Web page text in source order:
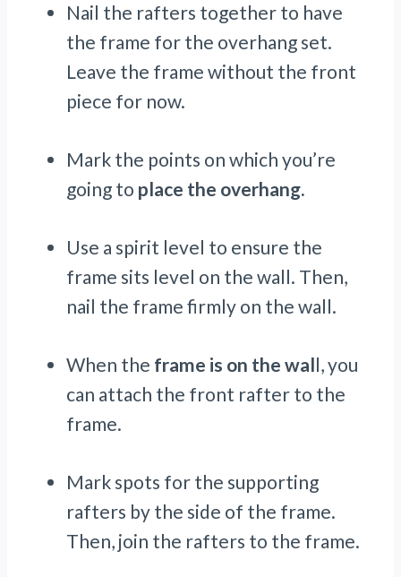
Nail the rafters together to have
the frame for the overhang set.
Leave the frame without the front
piece for now.
Mark the points on which you’re
going to place the overhang.
Use a spirit level to ensure the
frame sits level on the wall. Then,
nail the frame firmly on the wall.
When the frame is on the wall, you
can attach the front rafter to the
frame.
Mark spots for the supporting
rafters by the side of the frame.
Then, join the rafters to the frame.